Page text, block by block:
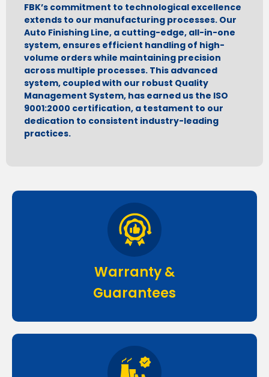
FBK’s commitment to technological excellence
extends to our manufacturing processes. Our
Auto Finishing Line, a cutting-edge, all-in-one
system, ensures efficient handling of high-
volume orders while maintaining precision
across multiple processes. This advanced
system, coupled with our robust Quality
Management System, has earned us the ISO
9001:2000 certification, a testament to our
dedication to consistent industry-leading
practices.
Warranty &
Guarantees